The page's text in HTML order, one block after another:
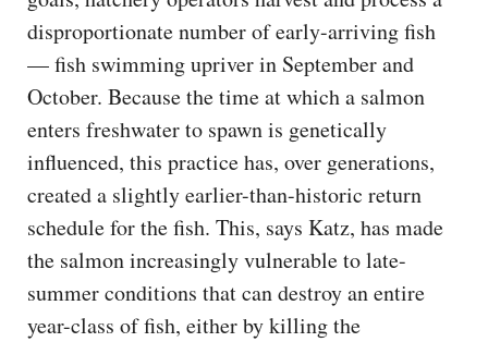
disproportionate number of early-arriving fish
— fish swimming upriver in September and
October. Because the time at which a salmon
enters freshwater to spawn is genetically
influenced, this practice has, over generations,
created a slightly earlier-than-historic return
schedule for the fish. This, says Katz, has made
the salmon increasingly vulnerable to late-
summer conditions that can destroy an entire
year-class of fish, either by killing the